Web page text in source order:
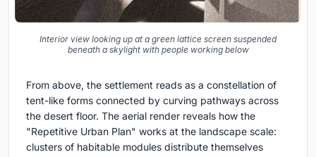
Interior view looking up at a green lattice screen suspended
beneath a skylight with people working below
From above, the settlement reads as a constellation of
tent-like forms connected by curving pathways across
the desert floor. The aerial render reveals how the
"Repetitive Urban Plan" works at the landscape scale:
clusters of habitable modules distribute themselves